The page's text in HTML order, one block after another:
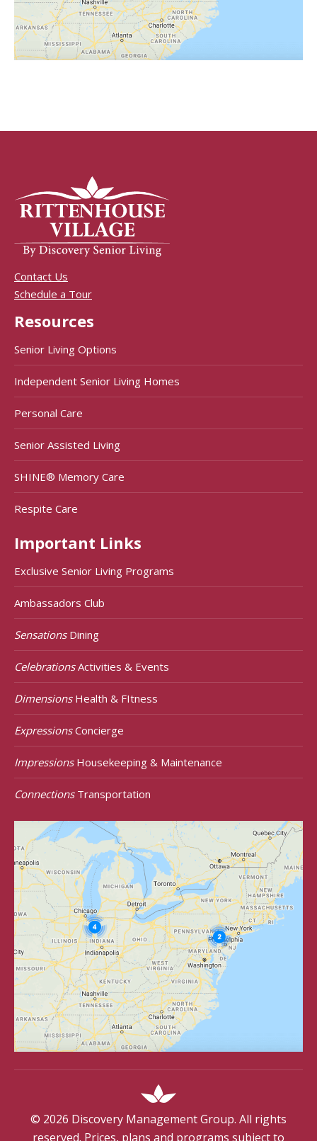
Contact Us
Schedule a Tour
Resources
Senior Living Options
Independent Senior Living Homes
Personal Care
Senior Assisted Living
SHINE® Memory Care
Respite Care
Important Links
Exclusive Senior Living Programs
Ambassadors Club
SensationsDining
CelebrationsActivities & Events
DimensionsHealth & FItness
ExpressionsConcierge
ImpressionsHousekeeping & Maintenance
ConnectionsTransportation
© 2026 Discovery Management Group. All rights
reserved. Prices, plans and programs subject to